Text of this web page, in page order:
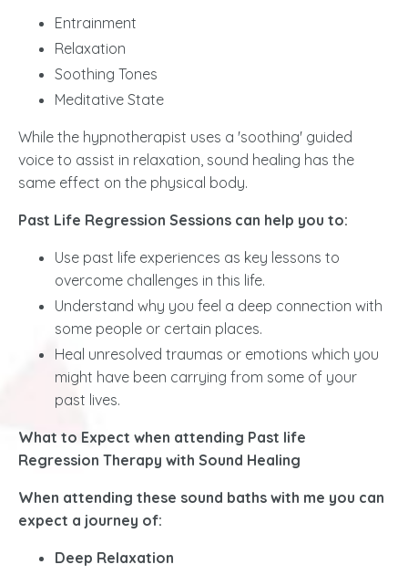
Entrainment
Relaxation
Soothing Tones
Meditative State
While the hypnotherapist uses a 'soothing' guided
voice to assist in relaxation, sound healing has the
same effect on the physical body.
Past Life Regression Sessions can help you to:
Use past life experiences as key lessons to
overcome challenges in this life.
Understand why you feel a deep connection with
some people or certain places.
Heal unresolved traumas or emotions which you
might have been carrying from some of your
past lives.
What to Expect when attending Past life
Regression Therapy with Sound Healing
When attending these sound baths with me you can
expect a journey of:
Deep Relaxation